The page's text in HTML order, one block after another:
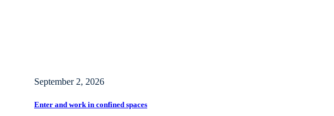
September 2, 2026
Enter and work in confined spaces